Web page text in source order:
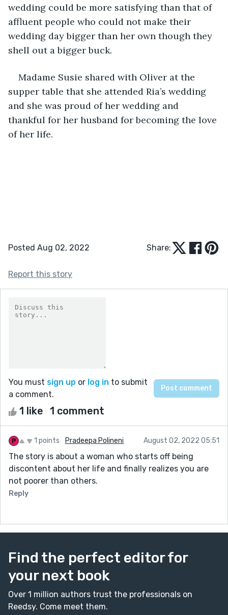
wedding could be more satisfying than that of
affluent people who could not make their
wedding day bigger than her own though they
shell out a bigger buck.
Madame Susie shared with Oliver at the
supper table that she attended Ria’s wedding
and she was proud of her wedding and
thankful for her husband for becoming the love
of her life.
Posted Aug 02, 2022 Share:
Report this story
You must sign up or log in to submit
a comment.
1 like 1 comment
1 points Pradeepa Polineni August 02, 2022 05:51
The story is about a woman who starts off being
discontent about her life and finally realizes you are
not poorer than others.
Reply
Find the perfect editor for
your next book
Over 1 million authors trust the professionals on
Reedsy. Come meet them.